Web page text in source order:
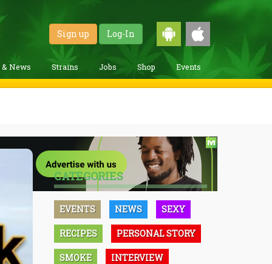
Sign up Log-In
& News Strains Jobs Shop Events
CATEGORIES
EVENTS NEWS SEXY
RECIPES PERSONAL STORY
SMOKE INTERVIEW